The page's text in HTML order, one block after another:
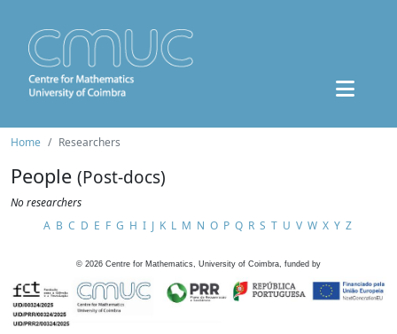
Home Researchers
People (Post-docs)
No researchers
A B C D E F G H I J K L M N O P Q R S T U V W X Y Z
© 2026 Centre for Mathematics, University of Coimbra, funded by